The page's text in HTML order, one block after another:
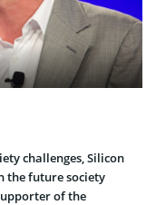
challenges, Silicon
the future society
of the